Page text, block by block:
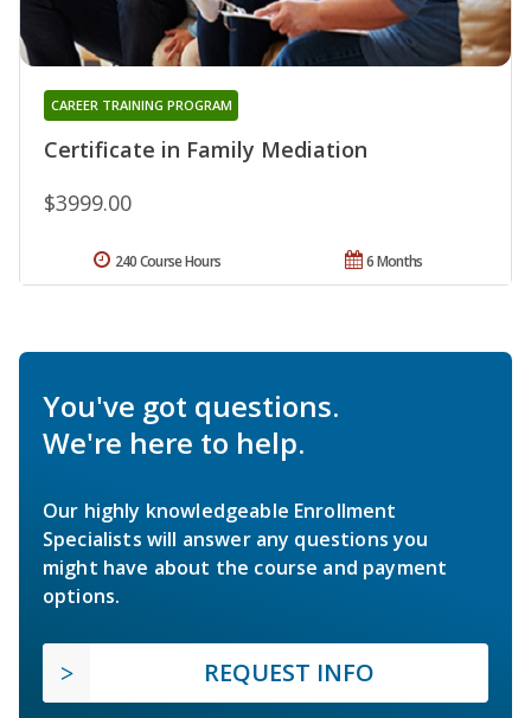
Certificate in Family Mediation
CAREER TRAINING PROGRAM
$3999.00
6 Months
240 Course Hours
You've got questions.
We're here to help.
Our highly knowledgeable Enrollment
Specialists will answer any questions you
might have about the course and payment
options.
REQUEST INFO